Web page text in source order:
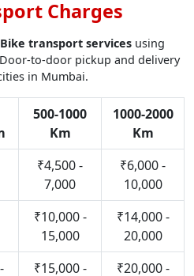
Charges
transport services using
to-door pickup and delivery
in Mumbai.
500-1000
Km
1000-2000
Km
₹4,500 -
7,000
₹6,000 -
10,000
₹10,000 -
15,000
₹14,000 -
20,000
₹15,000 -
₹20,000 -